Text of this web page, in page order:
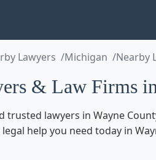
Lawyers Michigan Nearby
& Law Firms
trusted lawyers in Wayne
help you need today in